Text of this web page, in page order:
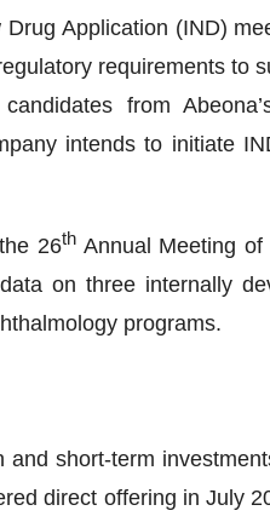
Application (IND)
requirements to
from
intends to initiate
26thAnnual Meeting of
on three internally
programs.
short-term
direct offering in July